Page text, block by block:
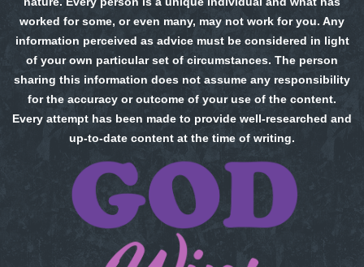
worked for some, or even many, may not work for you. Any
information perceived as advice must be considered in light
of your own particular set of circumstances. The person
sharing this information does not assume any responsibility
for the accuracy or outcome of your use of the content.
Every attempt has been made to provide well-researched and
up-to-date content at the time of writing.